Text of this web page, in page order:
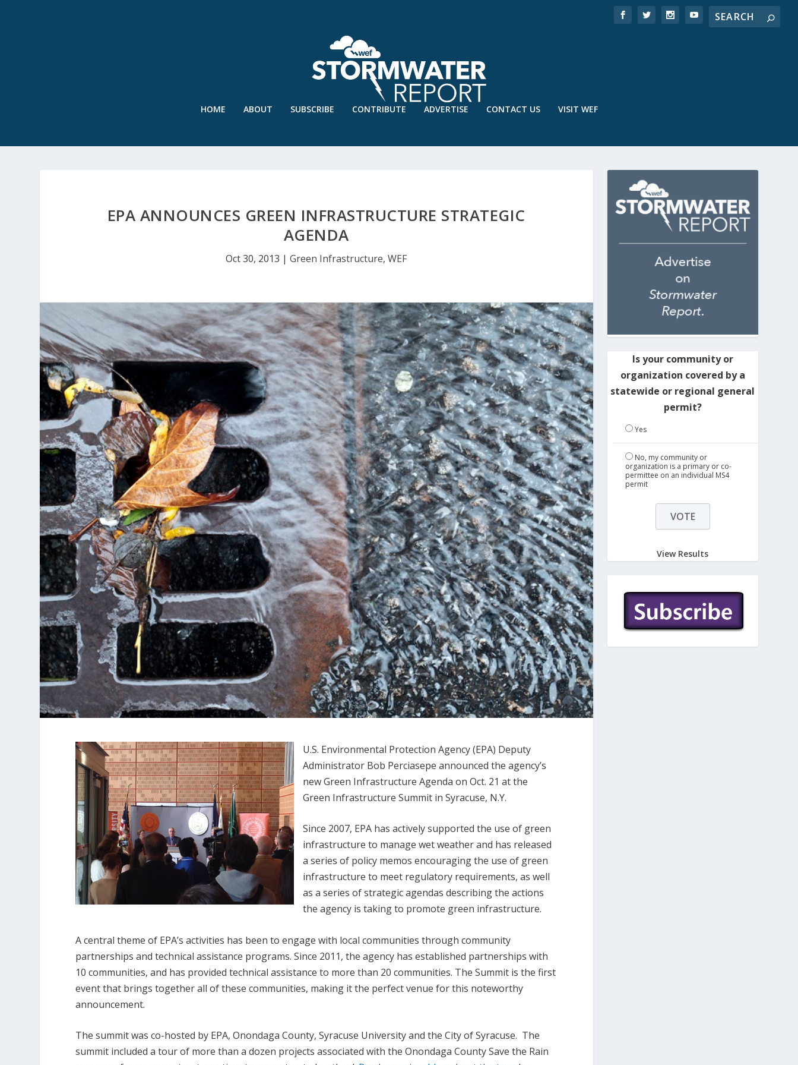
HOME ABOUT SUBSCRIBE CONTRIBUTE ADVERTISE CONTACT US VISIT WEF
EPA ANNOUNCES GREEN INFRASTRUCTURE STRATEGIC
AGENDA
Oct 30, 2013 |Green Infrastructure,WEF
U.S. Environmental Protection Agency (EPA) Deputy
Administrator Bob Perciasepe announced the agency’s
new Green Infrastructure Agenda on Oct. 21 at the
Green Infrastructure Summit in Syracuse, N.Y.
Since 2007, EPA has actively supported the use of green
infrastructure to manage wet weather and has released
a series of policy memos encouraging the use of green
infrastructure to meet regulatory requirements, as well
as a series of strategic agendas describing the actions
the agency is taking to promote green infrastructure.
A central theme of EPA’s activities has been to engage with local communities through community
partnerships and technical assistance programs. Since 2011, the agency has established partnerships with
10 communities, and has provided technical assistance to more than 20 communities. The Summit is the first
event that brings together all of these communities, making it the perfect venue for this noteworthy
announcement.
The summit was co-hosted by EPA, Onondaga County, Syracuse University and the City of Syracuse. The
summit included a tour of more than a dozen projects associated with the Onondaga County Save the Rain
Is your community or
organization covered by a
statewide or regional general
permit?
Yes
No, my community or
organization is a primary or co-
permittee on an individual MS4
permit
View Results